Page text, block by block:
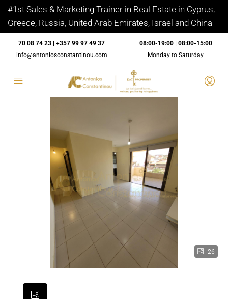
#1st Sales & Marketing Trainer in Real Estate in Cyprus,
Greece, Russia, United Arab Emirates, Israel and China
70 08 74 23 | +357 99 97 49 37
info@antoniosconstantinou.com
08:00-19:00 | 08:00-15:00
Monday to Saturday
26